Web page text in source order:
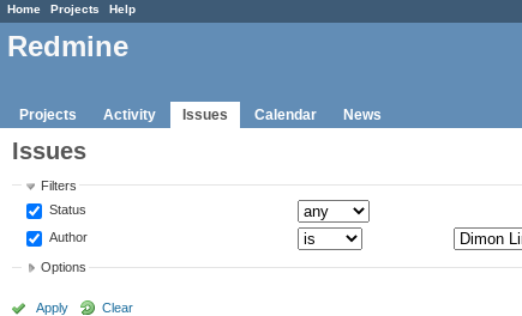
Home Projects Help
Redmine
Projects Activity Issues Calendar News
Issues
Filters
Status
Author
Options
Apply Clear